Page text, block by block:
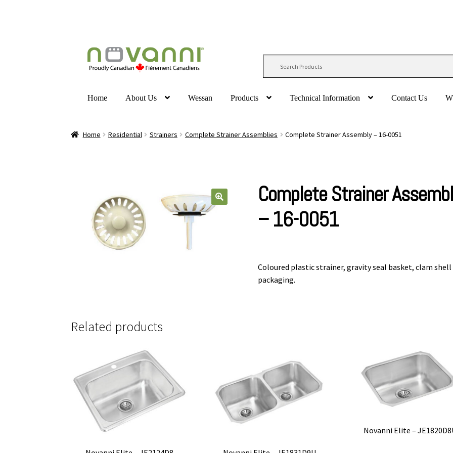
Home About Us Wessan Products Technical Information Contact Us
Home Residential Strainers Complete Strainer Assemblies Complete Strainer Assembly – 16-0051
Complete Strainer
– 16-0051
Coloured plastic strainer, gravity seal basket, clam shell
packaging.
Related products
Novanni Elite –